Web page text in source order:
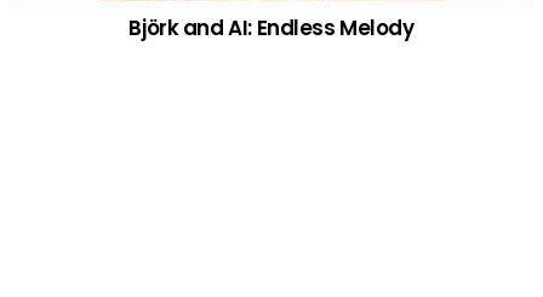
Björk and AI: Endless Melody